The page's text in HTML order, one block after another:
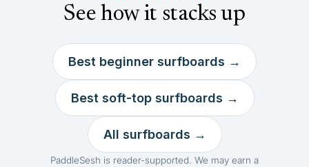
See how it stacks up
Best beginner surfboards →
Best soft-top surfboards →
All surfboards →
PaddleSesh is reader-supported. We may earn a